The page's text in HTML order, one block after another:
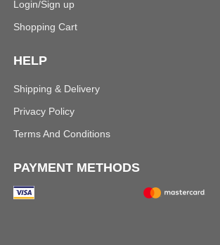
Login/Sign up
Shopping Cart
HELP
Shipping & Delivery
Privacy Policy
Terms And Conditions
PAYMENT METHODS